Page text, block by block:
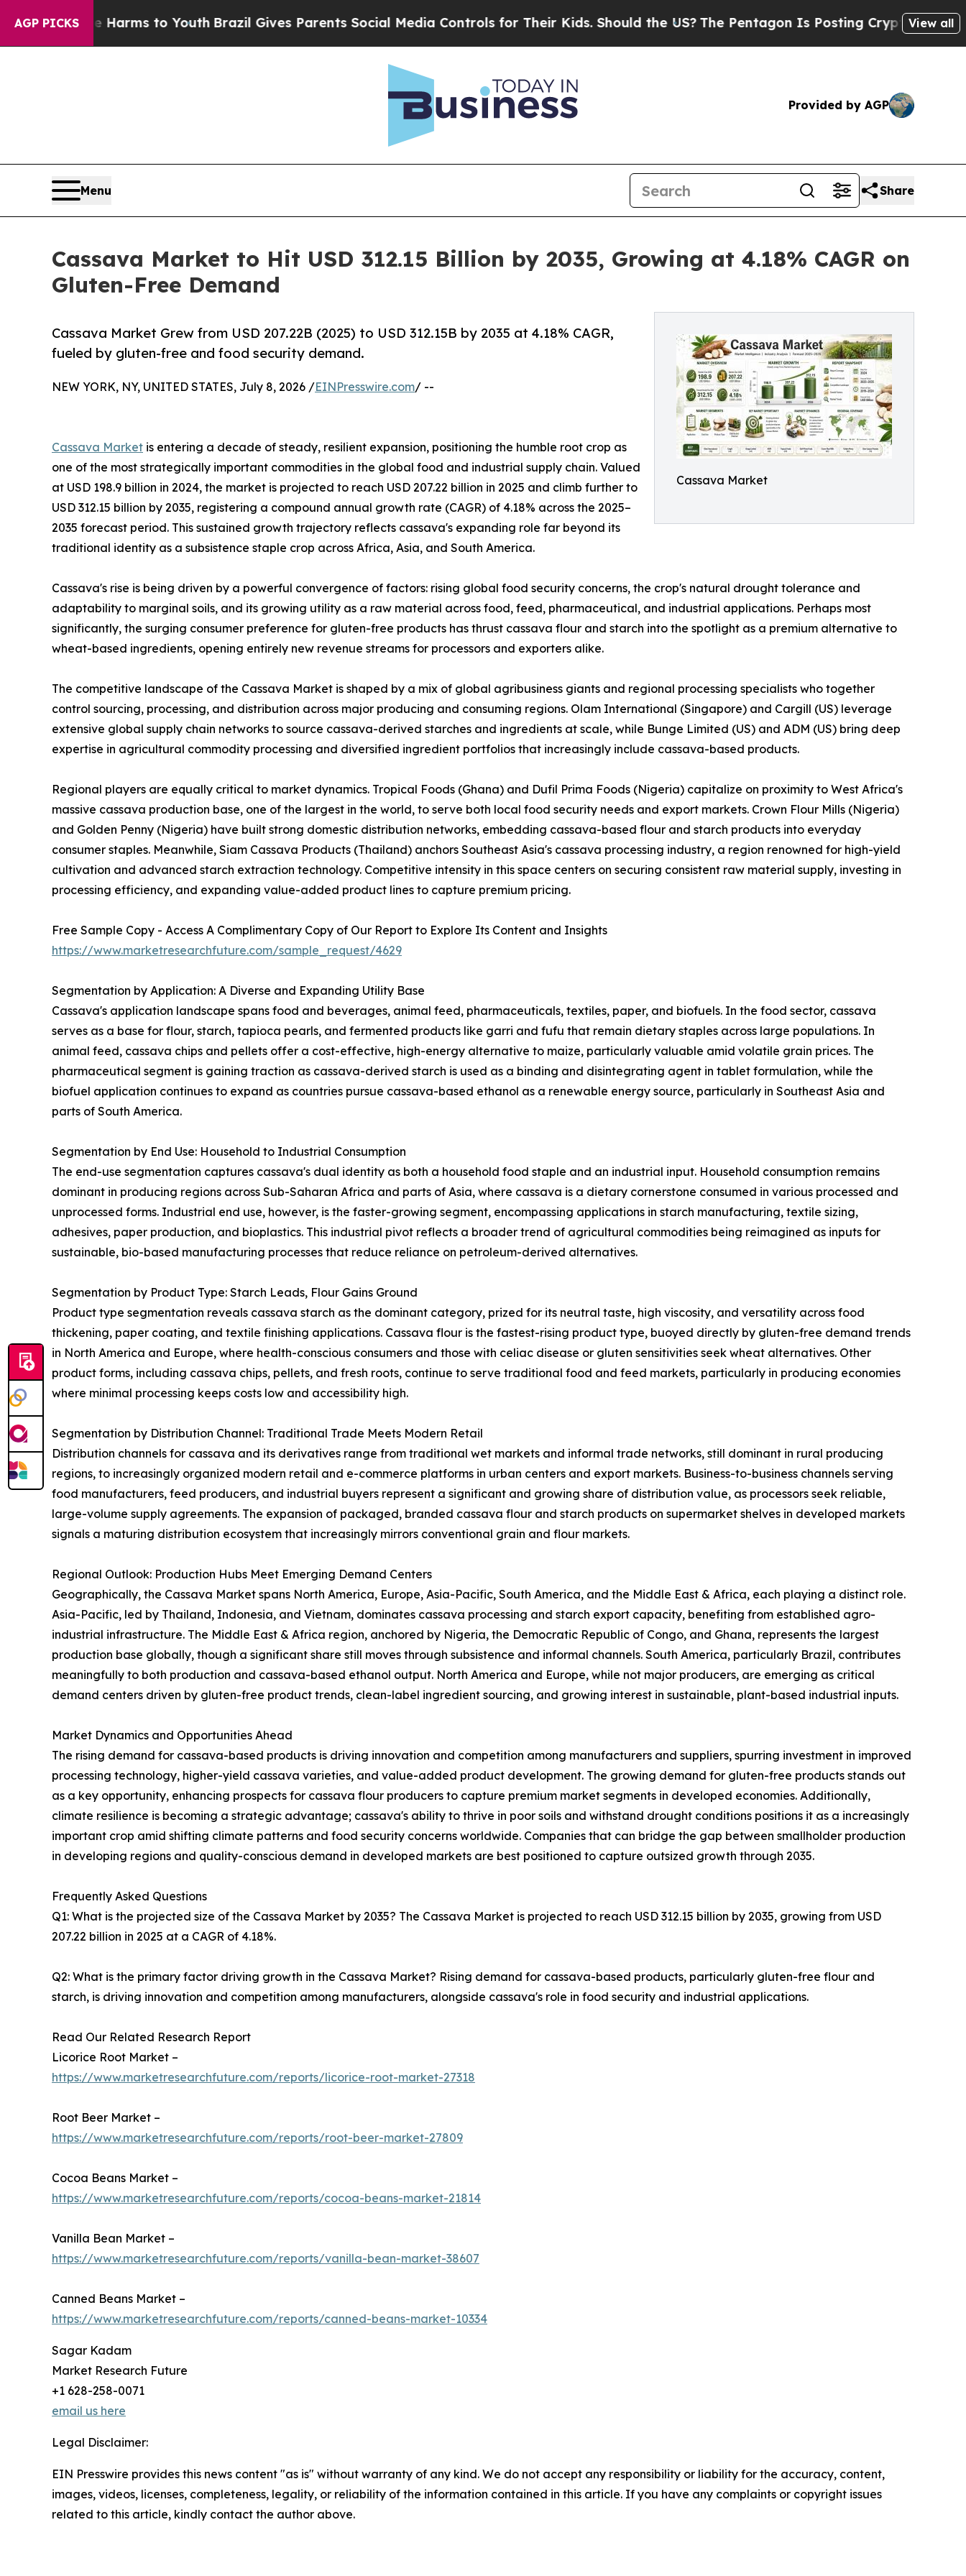
AGP PICKS
Harms to YouthBrazil Gives Parents Social Media Controls for Their Kids. Should the US?The Pentagon Is Posting Cryptic Biblical Messages
View all
Provided by AGP
Menu Share
Cassava Market to Hit USD 312.15 Billion by 2035, Growing at 4.18% CAGR on
Gluten-Free Demand
Cassava Market
Cassava Market Grew from USD 207.22B (2025) to USD 312.15B by 2035 at 4.18% CAGR,
fueled by gluten-free and food security demand.
NEW YORK, NY, UNITED STATES, July 8, 2026 /EINPresswire.com/ --
Cassava Market is entering a decade of steady, resilient expansion, positioning the humble root crop as
one of the most strategically important commodities in the global food and industrial supply chain. Valued
at USD 198.9 billion in 2024, the market is projected to reach USD 207.22 billion in 2025 and climb further to
USD 312.15 billion by 2035, registering a compound annual growth rate (CAGR) of 4.18% across the 2025–
2035 forecast period. This sustained growth trajectory reflects cassava's expanding role far beyond its
traditional identity as a subsistence staple crop across Africa, Asia, and South America.
Cassava's rise is being driven by a powerful convergence of factors: rising global food security concerns, the crop's natural drought tolerance and
adaptability to marginal soils, and its growing utility as a raw material across food, feed, pharmaceutical, and industrial applications. Perhaps most
significantly, the surging consumer preference for gluten-free products has thrust cassava flour and starch into the spotlight as a premium alternative to
wheat-based ingredients, opening entirely new revenue streams for processors and exporters alike.
The competitive landscape of the Cassava Market is shaped by a mix of global agribusiness giants and regional processing specialists who together
control sourcing, processing, and distribution across major producing and consuming regions. Olam International (Singapore) and Cargill (US) leverage
extensive global supply chain networks to source cassava-derived starches and ingredients at scale, while Bunge Limited (US) and ADM (US) bring deep
expertise in agricultural commodity processing and diversified ingredient portfolios that increasingly include cassava-based products.
Regional players are equally critical to market dynamics. Tropical Foods (Ghana) and Dufil Prima Foods (Nigeria) capitalize on proximity to West Africa's
massive cassava production base, one of the largest in the world, to serve both local food security needs and export markets. Crown Flour Mills (Nigeria)
and Golden Penny (Nigeria) have built strong domestic distribution networks, embedding cassava-based flour and starch products into everyday
consumer staples. Meanwhile, Siam Cassava Products (Thailand) anchors Southeast Asia's cassava processing industry, a region renowned for high-yield
cultivation and advanced starch extraction technology. Competitive intensity in this space centers on securing consistent raw material supply, investing in
processing efficiency, and expanding value-added product lines to capture premium pricing.
Free Sample Copy - Access A Complimentary Copy of Our Report to Explore Its Content and Insights
https://www.marketresearchfuture.com/sample_request/4629
Segmentation by Application: A Diverse and Expanding Utility Base
Cassava's application landscape spans food and beverages, animal feed, pharmaceuticals, textiles, paper, and biofuels. In the food sector, cassava
serves as a base for flour, starch, tapioca pearls, and fermented products like garri and fufu that remain dietary staples across large populations. In
animal feed, cassava chips and pellets offer a cost-effective, high-energy alternative to maize, particularly valuable amid volatile grain prices. The
pharmaceutical segment is gaining traction as cassava-derived starch is used as a binding and disintegrating agent in tablet formulation, while the
biofuel application continues to expand as countries pursue cassava-based ethanol as a renewable energy source, particularly in Southeast Asia and
parts of South America.
Segmentation by End Use: Household to Industrial Consumption
The end-use segmentation captures cassava's dual identity as both a household food staple and an industrial input. Household consumption remains
dominant in producing regions across Sub-Saharan Africa and parts of Asia, where cassava is a dietary cornerstone consumed in various processed and
unprocessed forms. Industrial end use, however, is the faster-growing segment, encompassing applications in starch manufacturing, textile sizing,
adhesives, paper production, and bioplastics. This industrial pivot reflects a broader trend of agricultural commodities being reimagined as inputs for
sustainable, bio-based manufacturing processes that reduce reliance on petroleum-derived alternatives.
Segmentation by Product Type: Starch Leads, Flour Gains Ground
Product type segmentation reveals cassava starch as the dominant category, prized for its neutral taste, high viscosity, and versatility across food
thickening, paper coating, and textile finishing applications. Cassava flour is the fastest-rising product type, buoyed directly by gluten-free demand trends
in North America and Europe, where health-conscious consumers and those with celiac disease or gluten sensitivities seek wheat alternatives. Other
product forms, including cassava chips, pellets, and fresh roots, continue to serve traditional food and feed markets, particularly in producing economies
where minimal processing keeps costs low and accessibility high.
Segmentation by Distribution Channel: Traditional Trade Meets Modern Retail
Distribution channels for cassava and its derivatives range from traditional wet markets and informal trade networks, still dominant in rural producing
regions, to increasingly organized modern retail and e-commerce platforms in urban centers and export markets. Business-to-business channels serving
food manufacturers, feed producers, and industrial buyers represent a significant and growing share of distribution value, as processors seek reliable,
large-volume supply agreements. The expansion of packaged, branded cassava flour and starch products on supermarket shelves in developed markets
signals a maturing distribution ecosystem that increasingly mirrors conventional grain and flour markets.
Regional Outlook: Production Hubs Meet Emerging Demand Centers
Geographically, the Cassava Market spans North America, Europe, Asia-Pacific, South America, and the Middle East & Africa, each playing a distinct role.
Asia-Pacific, led by Thailand, Indonesia, and Vietnam, dominates cassava processing and starch export capacity, benefiting from established agro-
industrial infrastructure. The Middle East & Africa region, anchored by Nigeria, the Democratic Republic of Congo, and Ghana, represents the largest
production base globally, though a significant share still moves through subsistence and informal channels. South America, particularly Brazil, contributes
meaningfully to both production and cassava-based ethanol output. North America and Europe, while not major producers, are emerging as critical
demand centers driven by gluten-free product trends, clean-label ingredient sourcing, and growing interest in sustainable, plant-based industrial inputs.
Market Dynamics and Opportunities Ahead
The rising demand for cassava-based products is driving innovation and competition among manufacturers and suppliers, spurring investment in improved
processing technology, higher-yield cassava varieties, and value-added product development. The growing demand for gluten-free products stands out
as a key opportunity, enhancing prospects for cassava flour producers to capture premium market segments in developed economies. Additionally,
climate resilience is becoming a strategic advantage; cassava's ability to thrive in poor soils and withstand drought conditions positions it as a increasingly
important crop amid shifting climate patterns and food security concerns worldwide. Companies that can bridge the gap between smallholder production
in developing regions and quality-conscious demand in developed markets are best positioned to capture outsized growth through 2035.
Frequently Asked Questions
Q1: What is the projected size of the Cassava Market by 2035? The Cassava Market is projected to reach USD 312.15 billion by 2035, growing from USD
207.22 billion in 2025 at a CAGR of 4.18%.
Q2: What is the primary factor driving growth in the Cassava Market? Rising demand for cassava-based products, particularly gluten-free flour and
starch, is driving innovation and competition among manufacturers, alongside cassava's role in food security and industrial applications.
Read Our Related Research Report
Licorice Root Market –
https://www.marketresearchfuture.com/reports/licorice-root-market-27318
Root Beer Market –
https://www.marketresearchfuture.com/reports/root-beer-market-27809
Cocoa Beans Market –
https://www.marketresearchfuture.com/reports/cocoa-beans-market-21814
Vanilla Bean Market –
https://www.marketresearchfuture.com/reports/vanilla-bean-market-38607
Canned Beans Market –
https://www.marketresearchfuture.com/reports/canned-beans-market-10334
Sagar Kadam
Market Research Future
+1 628-258-0071
email us here
Legal Disclaimer:
EIN Presswire provides this news content "as is" without warranty of any kind. We do not accept any responsibility or liability for the accuracy, content,
images, videos, licenses, completeness, legality, or reliability of the information contained in this article. If you have any complaints or copyright issues
related to this article, kindly contact the author above.